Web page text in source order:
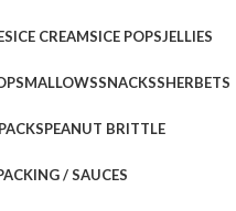
ICE CREAMSICE POPSJELLIES
MALLOWSSNACKSSHERBETS
PEANUT BRITTLE
/ SAUCES